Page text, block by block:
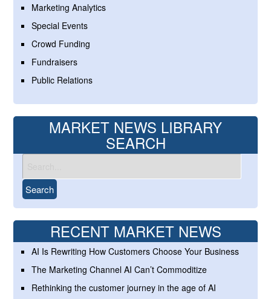
Marketing Analytics
Special Events
Crowd Funding
Fundraisers
Public Relations
MARKET NEWS LIBRARY
SEARCH
RECENT MARKET NEWS
AI Is Rewriting How Customers Choose Your Business
The Marketing Channel AI Can’t Commoditize
Rethinking the customer journey in the age of AI